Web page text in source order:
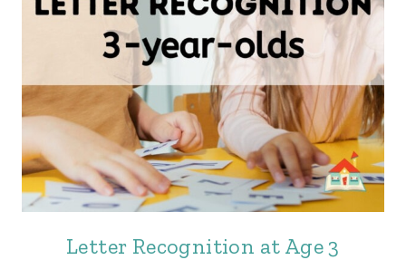
Letter Recognition at Age 3